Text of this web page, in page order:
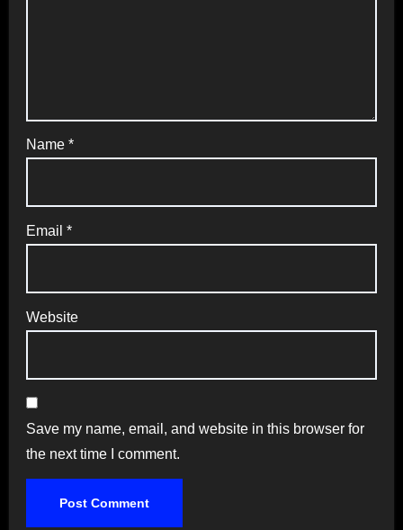
Name *
Email *
Website
Save my name, email, and website in this browser for
the next time I comment.